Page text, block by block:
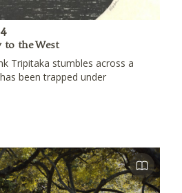
to the West
Tripitaka stumbles across a
been trapped under